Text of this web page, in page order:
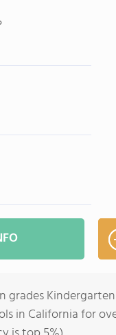
grades
in California for